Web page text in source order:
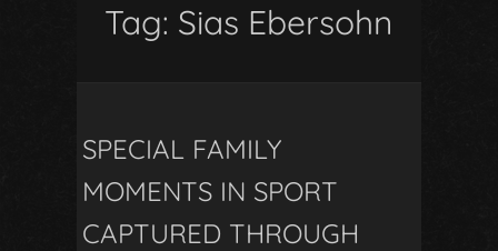
Tag: Sias Ebersohn
SPECIAL FAMILY
MOMENTS IN SPORT
CAPTURED THROUGH